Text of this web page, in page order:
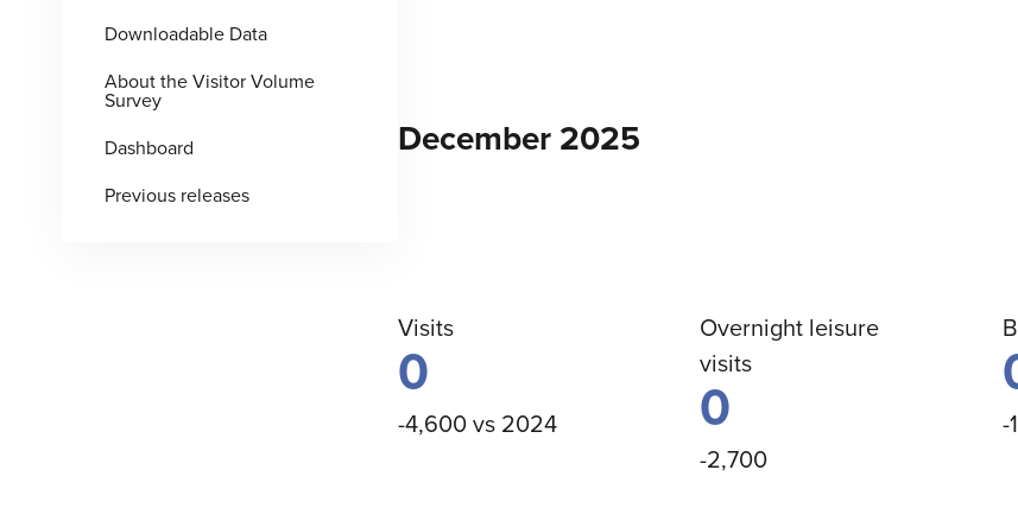
Downloadable Data
About the Visitor Volume
Survey
Dashboard
Previous releases
December 2025
Visits
0
-4,600 vs 2024
Overnight leisure
visits
0
-2,700
-